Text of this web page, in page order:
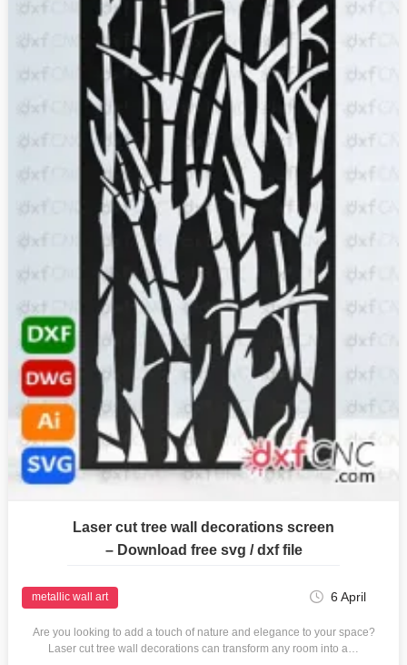
Laser cut tree wall decorations screen
– Download free svg / dxf file
metallic wall art 6 April
Are you looking to add a touch of nature and elegance to your space?
Laser cut tree wall decorations can transform any room into a…